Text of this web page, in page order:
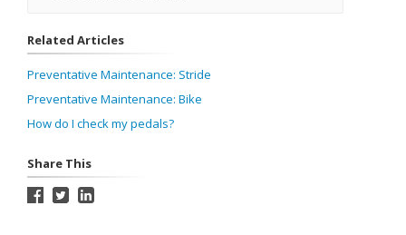
Related Articles
Preventative Maintenance: Stride
Preventative Maintenance: Bike
How do I check my pedals?
Share This